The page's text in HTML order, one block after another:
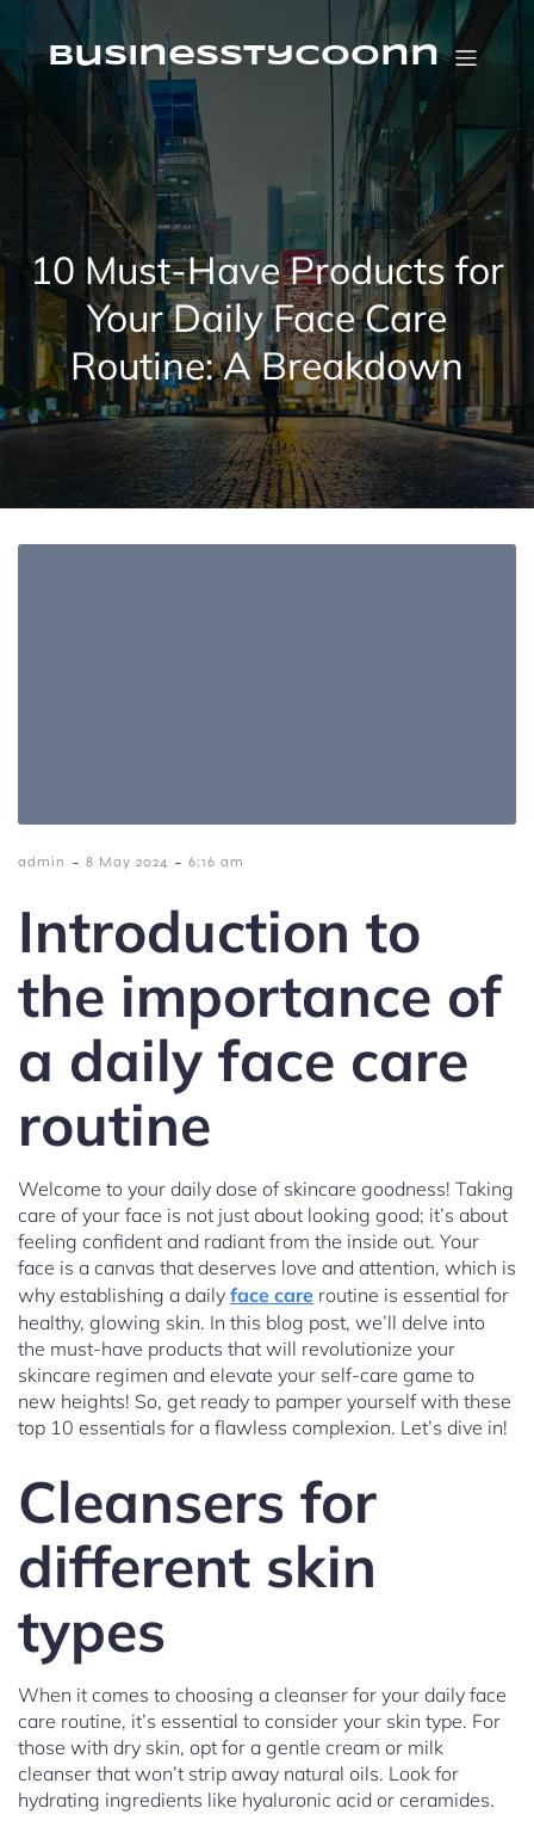
Skip
contentbusinesstycoonn
10 Must-Have Products for
Your Daily Face Care
Routine: A Breakdown
admin - 8 May 2024 - 6:16 am
Introduction to
the importance of
a daily face care
routine
Welcome to your daily dose of skincare goodness! Taking
care of your face is not just about looking good; it’s about
feeling confident and radiant from the inside out. Your
face is a canvas that deserves love and attention, which is
why establishing a daily face care routine is essential for
healthy, glowing skin. In this blog post, we’ll delve into
the must-have products that will revolutionize your
skincare regimen and elevate your self-care game to
new heights! So, get ready to pamper yourself with these
top 10 essentials for a flawless complexion. Let’s dive in!
Cleansers for
different skin
types
When it comes to choosing a cleanser for your daily face
care routine, it’s essential to consider your skin type. For
those with dry skin, opt for a gentle cream or milk
cleanser that won’t strip away natural oils. Look for
hydrating ingredients like hyaluronic acid or ceramides.